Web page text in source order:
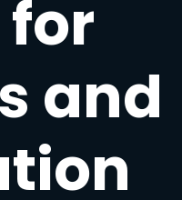
for
and